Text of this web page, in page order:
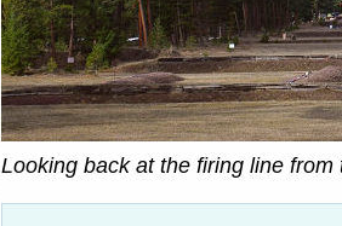
Looking back at the firing line from